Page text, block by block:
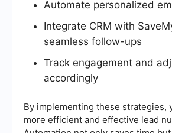
Automate personalized
Integrate CRM with
seamless follow-ups
Track engagement and
accordingly
By implementing these strategies,
more efficient and effective lead